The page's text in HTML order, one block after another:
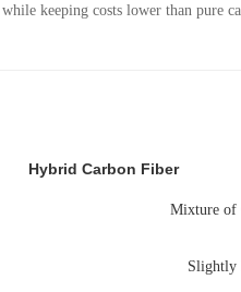
keeping costs lower than pure
Hybrid Carbon Fiber
Mixture of
Slightly